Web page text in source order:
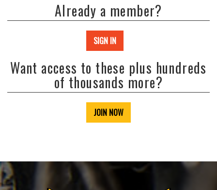
Already a member?
SIGN IN
Want access to these plus hundreds
of thousands more?
JOIN NOW